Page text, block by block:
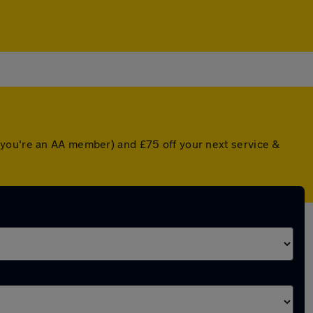
an AA member) and £75 off your next service &